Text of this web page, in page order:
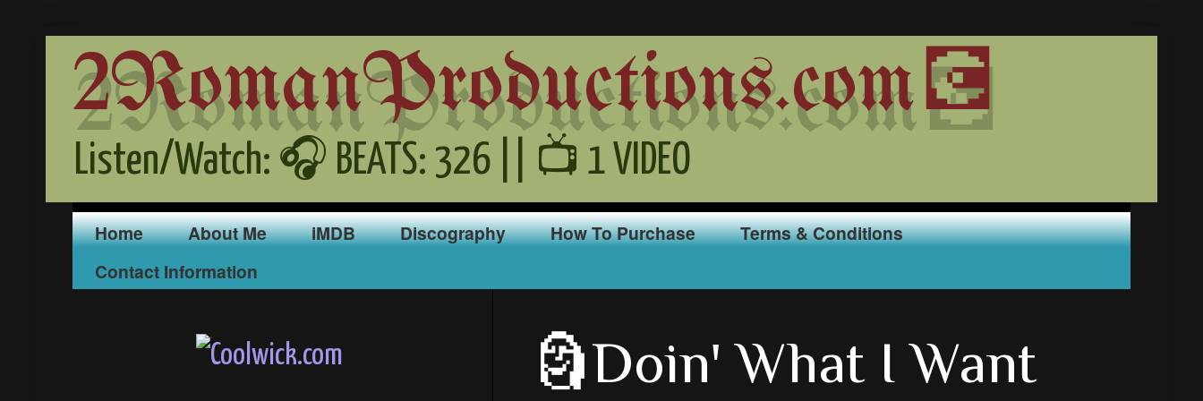
2RomanProductions.com💽
Listen/Watch: 🎧 BEATS: 326 || 📺 1 VIDEO
Home About Me iMDB Discography How To Purchase
Terms & Conditions
Contact Information
🗿Doin' What I Want